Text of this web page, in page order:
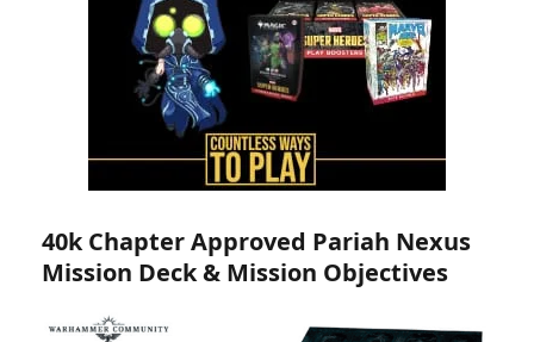
40k Chapter Approved Pariah Nexus
Mission Deck & Mission Objectives